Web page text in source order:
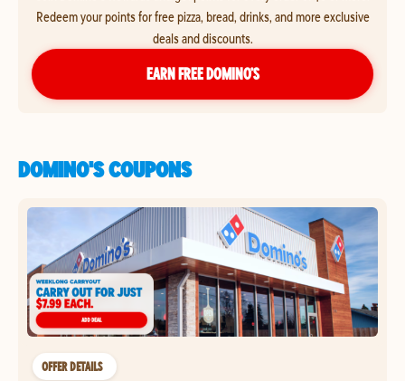
Redeem your points for free pizza, bread, drinks, and more exclusive
deals and discounts.
EARN FREE DOMINO’S
DOMINO'S COUPONS
OFFER DETAILS